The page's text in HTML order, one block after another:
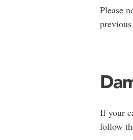
Please
If your
follow